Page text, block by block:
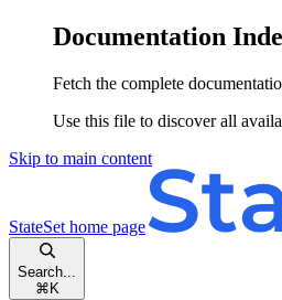
Documentation
Fetch the complete
Use this file to discover all
Skip to main content
StateSet home page
Search...
⌘ K